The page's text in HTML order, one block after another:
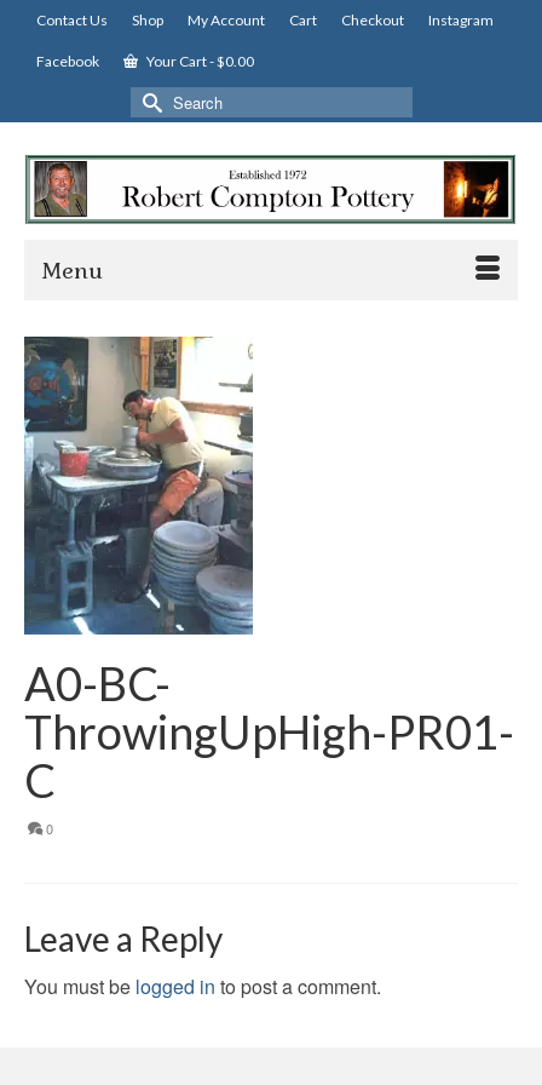
Contact Us Shop My Account Cart Checkout Instagram
Facebook Your Cart-$0.00
Search
for:
Menu
A0-BC-
ThrowingUpHigh-PR01-
C
0
Leave a Reply
You must be logged in to post a comment.